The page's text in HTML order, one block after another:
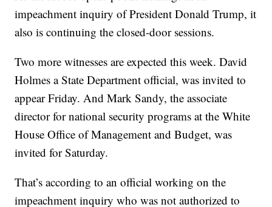
impeachment inquiry of President Donald Trump, it
also is continuing the closed-door sessions.
Two more witnesses are expected this week. David
Holmes a State Department official, was invited to
appear Friday. And Mark Sandy, the associate
director for national security programs at the White
House Office of Management and Budget, was
invited for Saturday.
That’s according to an official working on the
impeachment inquiry who was not authorized to